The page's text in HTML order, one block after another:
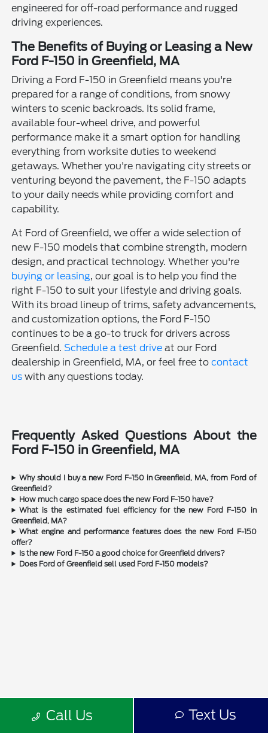
engineered for off-road performance and rugged
driving experiences.
The Benefits of Buying or Leasing a New
Ford F-150 in Greenfield, MA
Driving a Ford F-150 in Greenfield means you're
prepared for a range of conditions, from snowy
winters to scenic backroads. Its solid frame,
available four-wheel drive, and powerful
performance make it a smart option for handling
everything from worksite duties to weekend
getaways. Whether you're navigating city streets or
venturing beyond the pavement, the F-150 adapts
to your daily needs while providing comfort and
capability.
At Ford of Greenfield, we offer a wide selection of
new F-150 models that combine strength, modern
design, and practical technology. Whether you're
buying or leasing, our goal is to help you find the
right F-150 to suit your lifestyle and driving goals.
With its broad lineup of trims, safety advancements,
and customization options, the Ford F-150
continues to be a go-to truck for drivers across
Greenfield.Schedule a test drive at our Ford
dealership in Greenfield, MA, or feel free tocontact
us with any questions today.
Frequently Asked Questions About the
Ford F-150 in Greenfield, MA
Why should I buy a new Ford F-150 in Greenfield, MA, from Ford of
Greenfield?
How much cargo space does the new Ford F-150 have?
What is the estimated fuel efficiency for the new Ford F-150 in
Greenfield, MA?
What engine and performance features does the new Ford F-150
offer?
Is the new Ford F-150 a good choice for Greenfield drivers?
Does Ford of Greenfield sell used Ford F-150 models?
Call Us Text Us